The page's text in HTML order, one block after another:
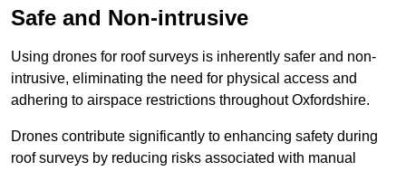
Safe and Non-intrusive
Using drones for roof surveys is inherently safer and non-
intrusive, eliminating the need for physical access and
adhering to airspace restrictions throughout Oxfordshire.
Drones contribute significantly to enhancing safety during
roof surveys by reducing risks associated with manual